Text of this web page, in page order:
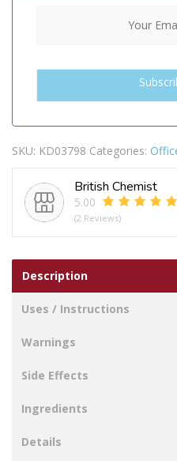
SKU: KD03798 Categories:
British Chemist
5.00
(2 Reviews)
Description
Uses / Instructions
Warnings
Side Effects
Ingredients
Details